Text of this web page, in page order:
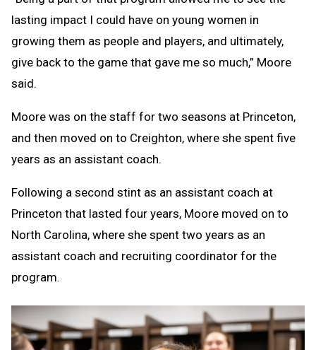
lasting impact I could have on young women in
growing them as people and players, and ultimately,
give back to the game that gave me so much,” Moore
said.
Moore was on the staff for two seasons at Princeton,
and then moved on to Creighton, where she spent five
years as an assistant coach.
Following a second stint as an assistant coach at
Princeton that lasted four years, Moore moved on to
North Carolina, where she spent two years as an
assistant coach and recruiting coordinator for the
program.